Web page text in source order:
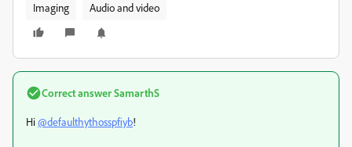
Imaging Audio and video
Correct answerSamarthS
Hi@defaulthythosspfiyb!